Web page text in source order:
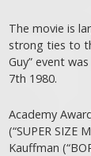
The movie is
strong ties to
Guy” event
7th 1980.
Academy
(“SUPER SIZE
Kauffman